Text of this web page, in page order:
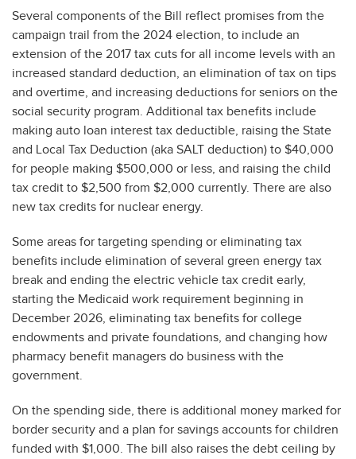
Several components of the Bill reflect promises from the
campaign trail from the 2024 election, to include an
extension of the 2017 tax cuts for all income levels with an
increased standard deduction, an elimination of tax on tips
and overtime, and increasing deductions for seniors on the
social security program. Additional tax benefits include
making auto loan interest tax deductible, raising the State
and Local Tax Deduction (aka SALT deduction) to $40,000
for people making $500,000 or less, and raising the child
tax credit to $2,500 from $2,000 currently. There are also
new tax credits for nuclear energy.
Some areas for targeting spending or eliminating tax
benefits include elimination of several green energy tax
break and ending the electric vehicle tax credit early,
starting the Medicaid work requirement beginning in
December 2026, eliminating tax benefits for college
endowments and private foundations, and changing how
pharmacy benefit managers do business with the
government.
On the spending side, there is additional money marked for
border security and a plan for savings accounts for children
funded with $1,000. The bill also raises the debt ceiling by